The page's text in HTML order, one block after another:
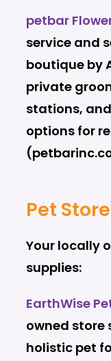
petbar
service and
boutique by
private
stations,
options for
Pet
Your locally
supplies:
EarthWise
owned store
holistic pet